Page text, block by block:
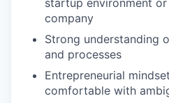
company
Strong understanding
and processes
Entrepreneurial
comfortable with